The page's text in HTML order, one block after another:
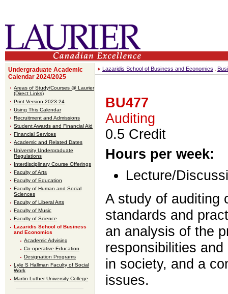
Undergraduate Academic
Calendar 2024/2025
Areas of Study/Courses @ Laurier
(Direct Links)
Print Version 2023-24
Using This Calendar
Recruitment and Admissions
Student Awards and Financial Aid
Financial Services
Academic and Related Dates
University Undergraduate
Regulations
Interdisciplinary Course Offerings
Faculty of Arts
Faculty of Education
Faculty of Human and Social
Sciences
Faculty of Liberal Arts
Faculty of Music
Faculty of Science
Lazaridis School of Business
and Economics
Academic Advising
Co-operative Education
Designation Programs
Lyle S Hallman Faculty of Social
Work
Martin Luther University College
Lazaridis School of Business and Economics
BU477
Auditing
0.5 Credit
Hours per week:
Lecture/
A study of auditing
standards and
an analysis of the
responsibilities
in society, and a
issues.